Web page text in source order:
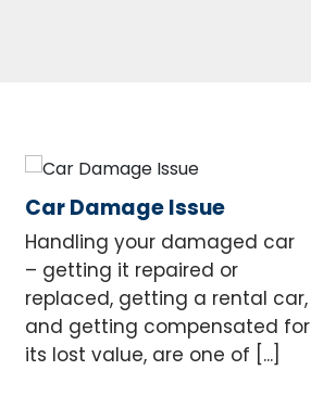
Car Damage Issue
Handling your damaged car
– getting it repaired or
replaced, getting a rental car,
and getting compensated for
its lost value, are one of [...]